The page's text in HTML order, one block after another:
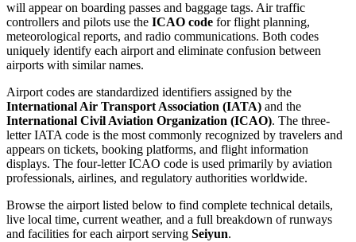
will appear on boarding passes and baggage tags. Air traffic
controllers and pilots use the ICAO code for flight planning,
meteorological reports, and radio communications. Both codes
uniquely identify each airport and eliminate confusion between
airports with similar names.
Airport codes are standardized identifiers assigned by the
International Air Transport Association (IATA) and the
International Civil Aviation Organization (ICAO). The three-
letter IATA code is the most commonly recognized by travelers and
appears on tickets, booking platforms, and flight information
displays. The four-letter ICAO code is used primarily by aviation
professionals, airlines, and regulatory authorities worldwide.
Browse the airport listed below to find complete technical details,
live local time, current weather, and a full breakdown of runways
and facilities for each airport serving Seiyun.